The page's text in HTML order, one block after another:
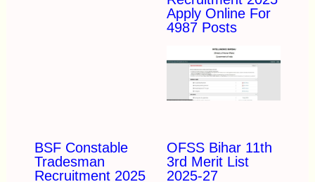
Apply Online For
4987 Posts
BSF Constable
Tradesman
Recruitment 2025
OFSS Bihar 11th
3rd Merit List
2025-27